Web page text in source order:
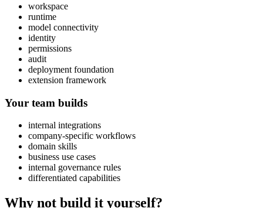
workspace
runtime
model connectivity
identity
permissions
audit
deployment foundation
extension framework
Your team builds
internal integrations
company-specific workflows
domain skills
business use cases
internal governance rules
differentiated capabilities
Why not build it yourself?